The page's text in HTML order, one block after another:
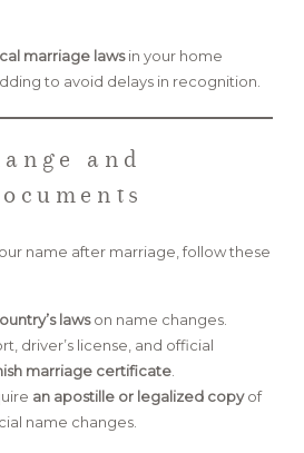
marriage lawsin your home
to avoid delays in recognition.
and
name after marriage, follow these
lawson name changes.
driver’s license, and official
marriage certificate
an apostille or legalized copyof
name changes.